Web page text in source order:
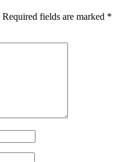
Required fields are marked *